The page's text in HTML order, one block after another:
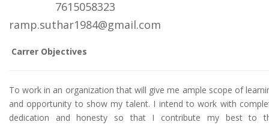
7615058323
ramp.suthar1984@gmail.com
Carrer Objectives
To work in an organization that will give me ample scope of
and opportunity to show my talent. I intend to work with
dedication and honesty so that I contribute my best to